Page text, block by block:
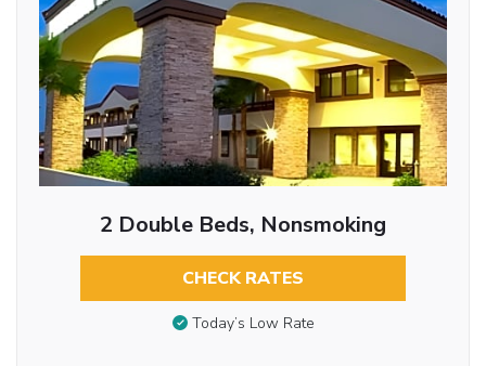
2 Double Beds, Nonsmoking
CHECK RATES
Today’s Low Rate